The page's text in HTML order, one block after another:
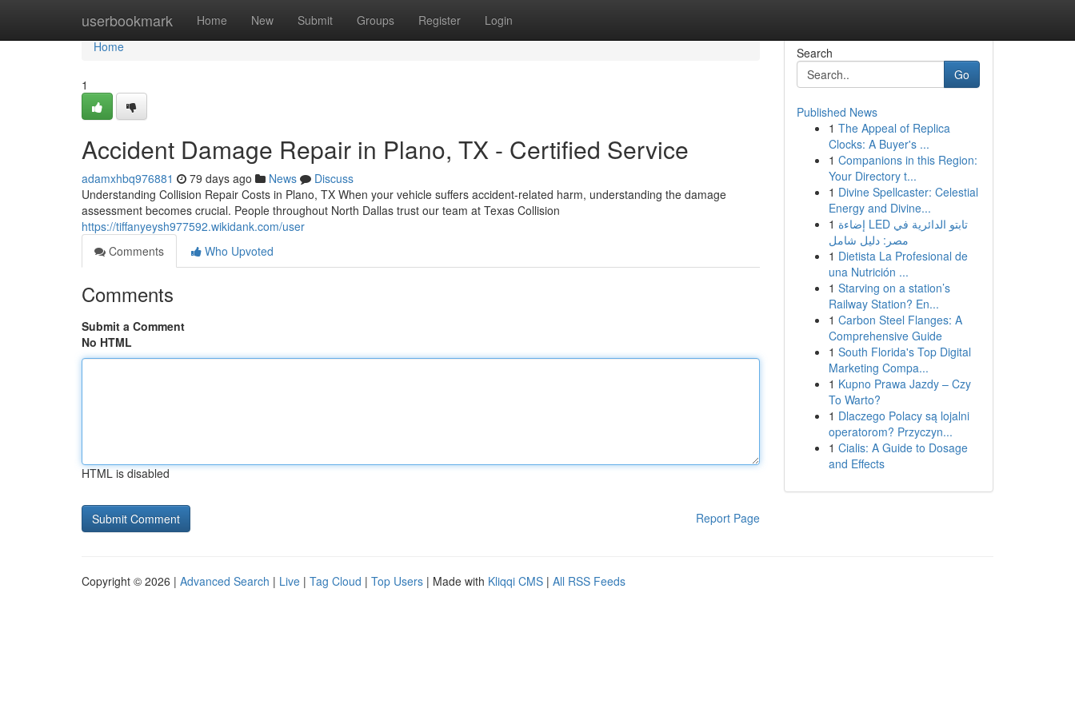
userbookmark Home New Submit Groups Register Login
Home
Home
1
Accident Damage Repair in Plano, TX - Certified Service
adamxhbq976881 79 days ago News
Discuss
Understanding Collision Repair Costs in Plano, TX When your vehicle suffers accident-related harm, understanding the damage
assessment becomes crucial. People throughout North Dallas trust our team at Texas Collision
https://tiffanyeysh977592.wikidank.com/user
Comments
Who Upvoted
Comments
Submit a Comment
No HTML
HTML is disabled
Report Page
Search
Go
Published News
1 The Appeal of Replica
Clocks: A Buyer's ...
1 Companions in this Region:
Your Directory t...
1 Divine Spellcaster: Celestial
Energy and Divine...
1 إضاءة LED تابتو الدائرية في
مصر: دليل شامل
1 Dietista La Profesional de
una Nutrición ...
1 Starving on a station’s
Railway Station? En...
1 Carbon Steel Flanges: A
Comprehensive Guide
1 South Florida's Top Digital
Marketing Compa...
1 Kupno Prawa Jazdy – Czy
To Warto?
1 Dlaczego Polacy są lojalni
operatorom? Przyczyn...
1 Cialis: A Guide to Dosage
and Effects
Copyright © 2026 | Advanced Search | Live | Tag Cloud | Top Users | Made with Kliqqi CMS | All RSS Feeds